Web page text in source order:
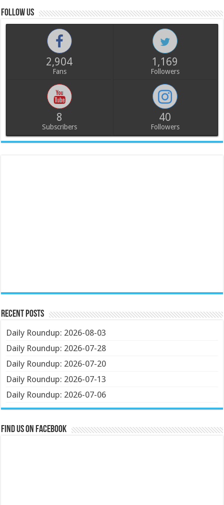
Follow us
2,904
Fans
1,169
Followers
8
Subscribers
40
Followers
Recent Posts
Daily Roundup: 2026-08-03
Daily Roundup: 2026-07-28
Daily Roundup: 2026-07-20
Daily Roundup: 2026-07-13
Daily Roundup: 2026-07-06
Find us on Facebook